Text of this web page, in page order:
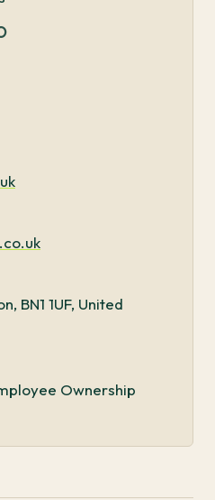
BN1 1UF, United
Ownership